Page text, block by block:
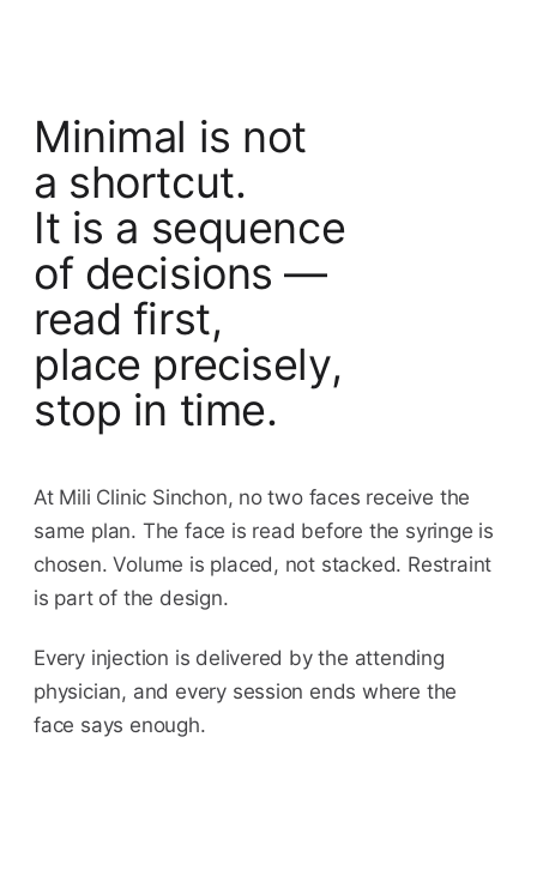
Minimal is not
a shortcut.
It is a sequence
of decisions —
read first,
place precisely,
stop in time.
At Mili Clinic Sinchon, no two faces receive the
same plan. The face is read before the syringe is
chosen. Volume is placed, not stacked. Restraint
is part of the design.
Every injection is delivered by the attending
physician, and every session ends where the
face says enough.